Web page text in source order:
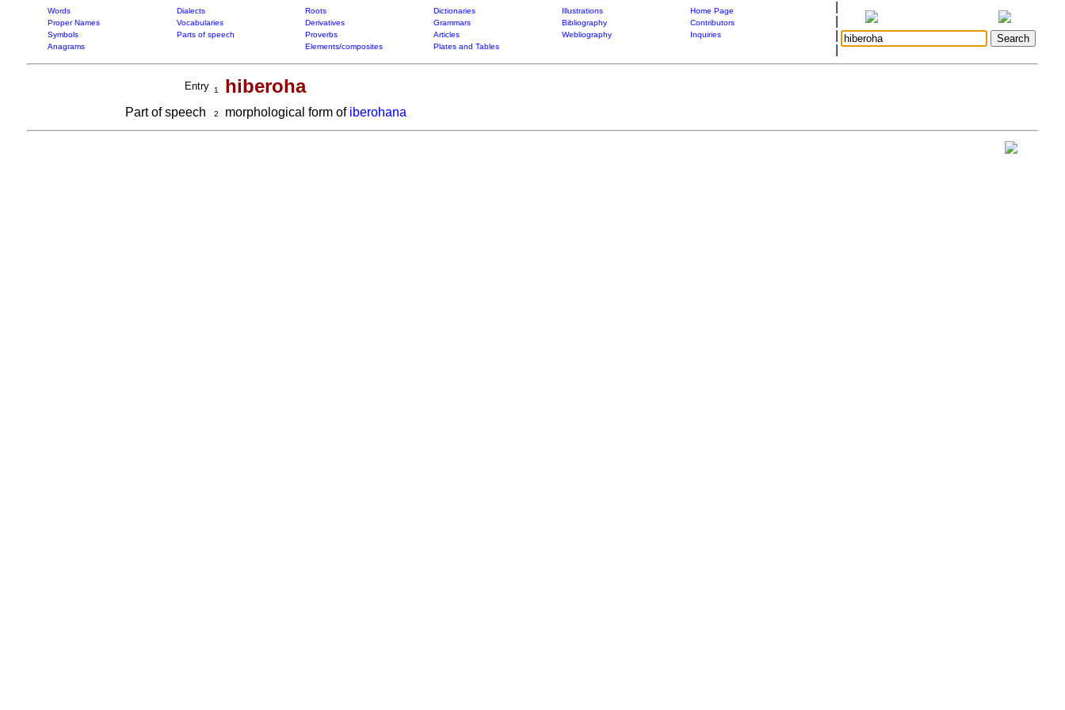
Words Dialects Roots Dictionaries Illustrations
Home Page
Proper Names
Vocabularies Derivatives Grammars Bibliography
Contributors
Symbols
Parts of speech Proverbs Articles Webliography
Inquiries
Anagrams
Elements/composites Plates and Tables
Entry 1 hiberoha
Part of speech 2 morphological form of iberohana